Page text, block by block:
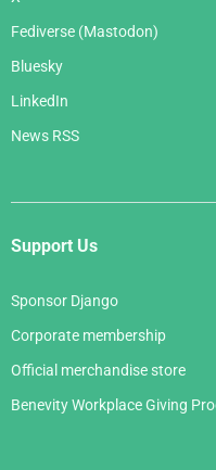
Fediverse (Mastodon)
Bluesky
LinkedIn
News RSS
Support Us
Sponsor Django
Corporate membership
Official merchandise store
Benevity Workplace Giving